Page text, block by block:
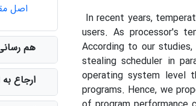
In recent years,
users. As processor's
According to our
stealing scheduler in
operating system level
programs. Hence, we
اصل
هم
ارجاع به